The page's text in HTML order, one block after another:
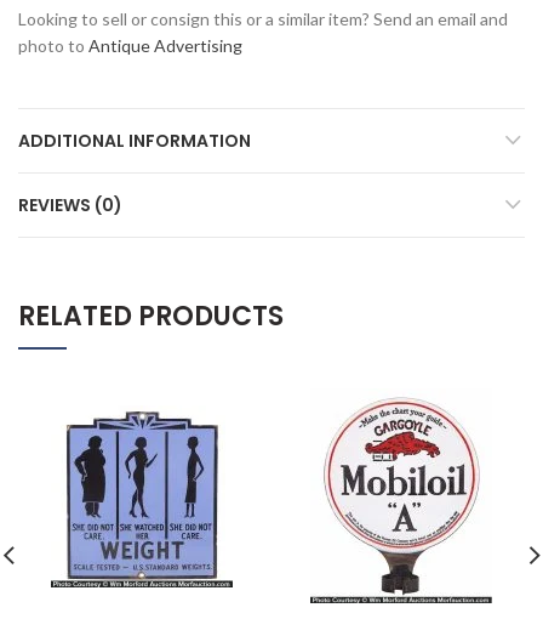
Looking to sell or consign this or a similar item? Send an email and
photo to Antique Advertising
ADDITIONAL INFORMATION
REVIEWS (0)
RELATED PRODUCTS